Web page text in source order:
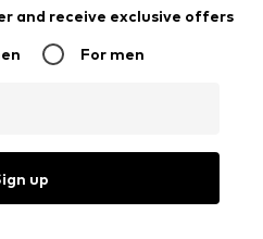
and receive exclusive offers
For men
up